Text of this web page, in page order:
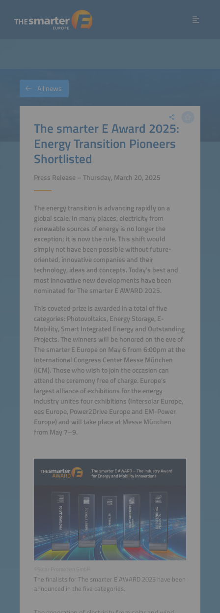
The smarter E Award 2025:
Energy Transition Pioneers
Shortlisted
Press Release – Thursday, March 20, 2025
The energy transition is advancing rapidly on a
global scale. In many places, electricity from
renewable sources of energy is no longer the
exception; it is now the rule. This shift would
simply not have been possible without future-
oriented, innovative companies and their
technology, ideas and concepts. Today’s best and
most innovative new developments have been
nominated for The smarter E AWARD 2025.
This coveted prize is awarded in a total of five
categories: Photovoltaics, Energy Storage, E-
Mobility, Smart Integrated Energy and Outstanding
Projects. The winners will be honored on the eve of
The smarter E Europe on May 6 from 6:00pm at the
International Congress Center Messe München
(ICM). Those who wish to join the occasion can
attend the ceremony free of charge. Europe’s
largest alliance of exhibitions for the energy
industry unites four exhibitions (Intersolar Europe,
ees Europe, Power2Drive Europe and EM-Power
Europe) and will take place at Messe München
from May 7–9.
The finalists for The smarter E AWARD 2025 have been
announced in the five categories.
All news